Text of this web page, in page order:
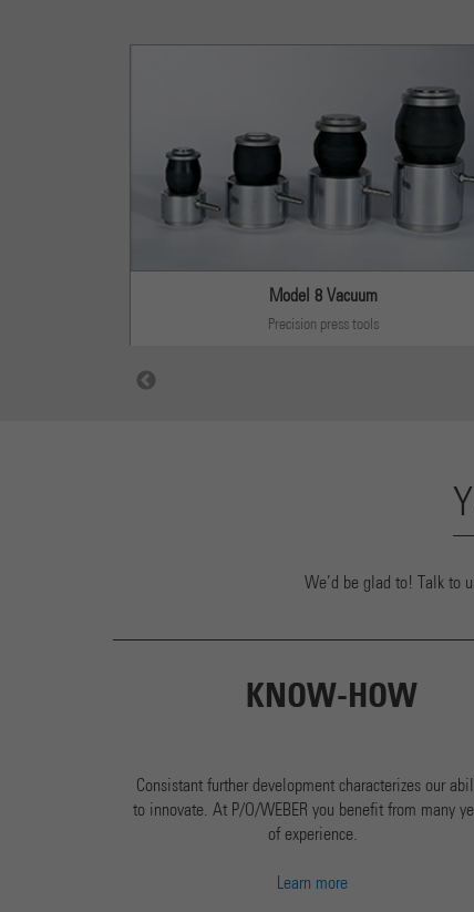
Model 8 Vacuum
Precision press tools
We’d be glad to! Talk to
KNOW-HOW
Consistant further development characterizes our
to innovate. At P/O/WEBER you benefit from many
of experience.
Learn more